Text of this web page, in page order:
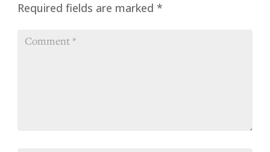
Required fields are marked*